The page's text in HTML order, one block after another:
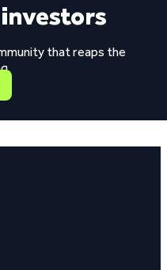
investors
that reaps the